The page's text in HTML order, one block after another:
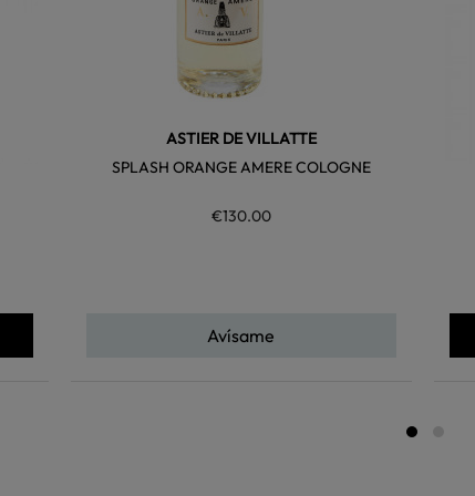
ASTIER DE VILLATTE
SPLASH ORANGE AMERE COLOGNE
€130.00
Avísame